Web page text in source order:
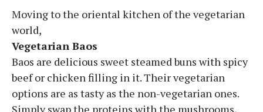
Moving to the oriental kitchen of the vegetarian
world,
Vegetarian Baos
Baos are delicious sweet steamed buns with spicy
beef or chicken filling in it. Their vegetarian
options are as tasty as the non-vegetarian ones.